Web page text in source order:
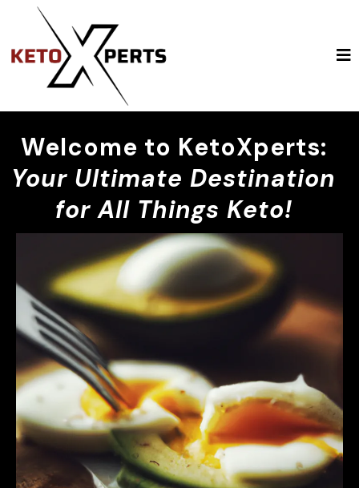
Welcome to KetoXperts:
Your Ultimate Destination
for All Things Keto!